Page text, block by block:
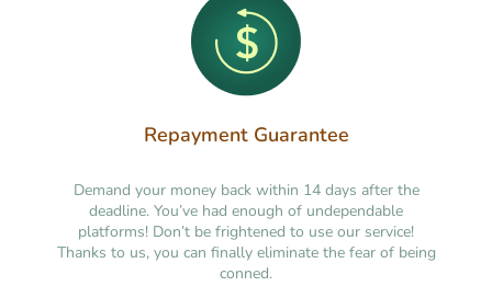
Repayment Guarantee
Demand your money back within 14 days after the
deadline. You’ve had enough of undependable
platforms! Don’t be frightened to use our service!
Thanks to us, you can finally eliminate the fear of being
conned.